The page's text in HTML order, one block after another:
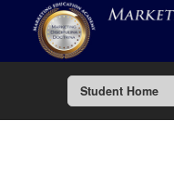
Student Home